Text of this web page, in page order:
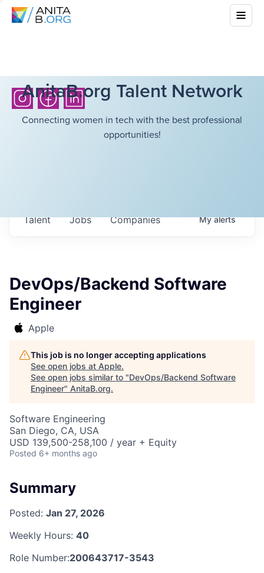
AnitaB.org Talent Network
Connecting women in tech with the best professional
opportunities!
Jobs Companies
Talent Myalerts
DevOps/Backend Software
Engineer
Apple
This job is no longer accepting applications
See open jobs at Apple.
See open jobs similar to "DevOps/Backend Software
Engineer" AnitaB.org.
Software Engineering
San Diego, CA, USA
USD 139,500-258,100 / year + Equity
Posted 6+ months ago
Summary
Posted: Jan 27, 2026
Weekly Hours: 40
Role Number:200643717-3543